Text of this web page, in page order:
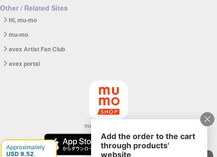
Other / Related Sites
Hi, mu-mo
mu-mo
avex Artist Fan Club
avex portal
mu-mo SHOP app